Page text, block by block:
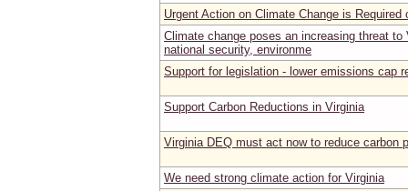
Urgent Action on Climate Change is Required
Climate change poses an increasing threat to
national security, environme
Support for legislation - lower emissions cap
Support Carbon Reductions in Virginia
Virginia DEQ must act now to reduce carbon
We need strong climate action for Virginia